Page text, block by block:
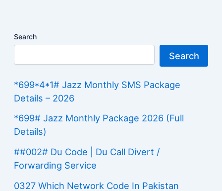
Search
Search
*699*4*1# Jazz Monthly SMS Package
Details – 2026
*699# Jazz Monthly Package 2026 (Full
Details)
##002# Du Code | Du Call Divert /
Forwarding Service
0327 Which Network Code In Pakistan